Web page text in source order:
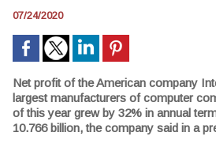
07/24/2020
Net profit of the American company
largest manufacturers of computer
of this year grew by 32% in annual
10.766 billion, the company said in a